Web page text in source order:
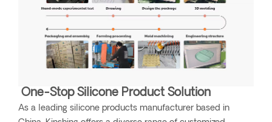
One-Stop Silicone Product Solution
As a leading silicone products manufacturer based in